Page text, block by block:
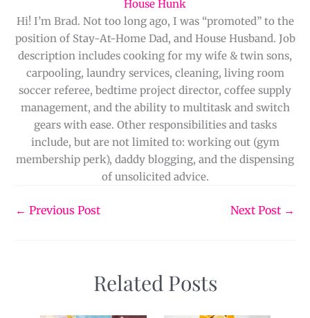
House Hunk
Hi! I’m Brad. Not too long ago, I was “promoted” to the
position of Stay-At-Home Dad, and House Husband. Job
description includes cooking for my wife & twin sons,
carpooling, laundry services, cleaning, living room
soccer referee, bedtime project director, coffee supply
management, and the ability to multitask and switch
gears with ease. Other responsibilities and tasks
include, but are not limited to: working out (gym
membership perk), daddy blogging, and the dispensing
of unsolicited advice.
← Previous Post Next Post →
Related Posts